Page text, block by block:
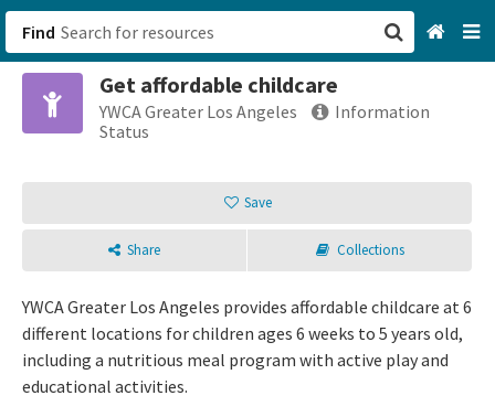
Find
Get affordable childcare
YWCA Greater Los Angeles
Information
Status
Save
Share Collections
YWCA Greater Los Angeles provides affordable childcare at 6
different locations for children ages 6 weeks to 5 years old,
including a nutritious meal program with active play and
educational activities.
San Francisco, CA
Sign up